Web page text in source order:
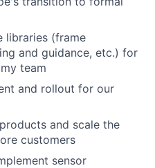
libraries (frame
and guidance, etc.) for
team
and rollout for our
and scale the
customers
sensor